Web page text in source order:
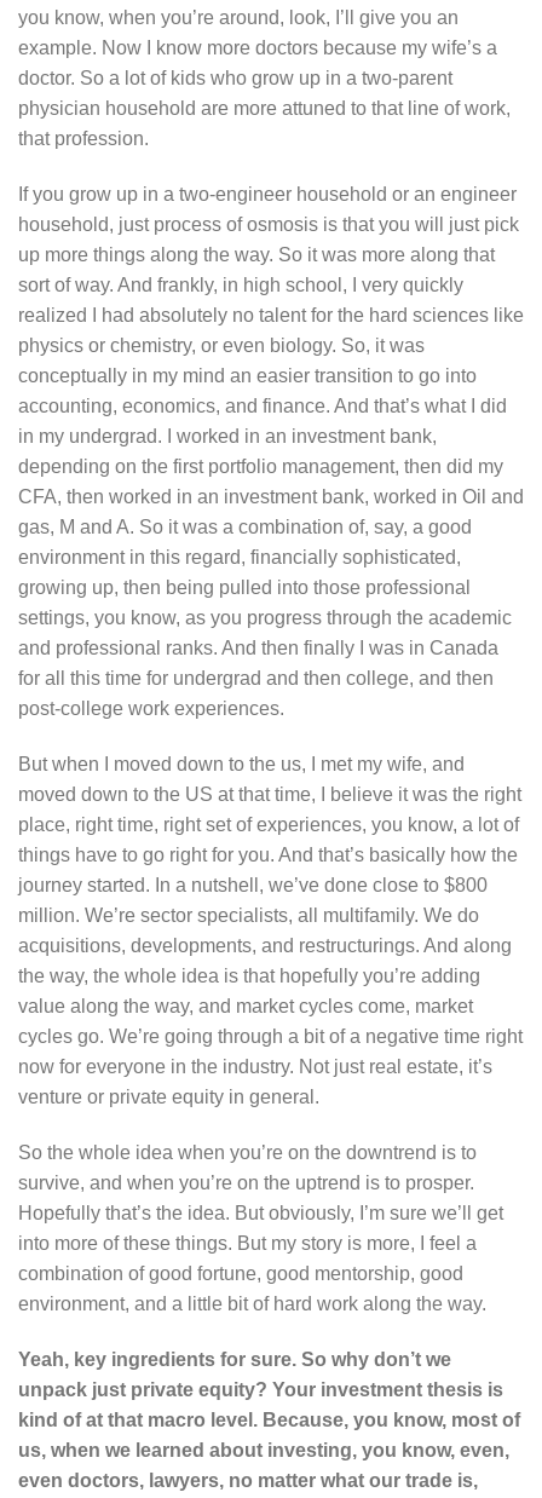
you know, when you’re around, look, I’ll give you an
example. Now I know more doctors because my wife’s a
doctor. So a lot of kids who grow up in a two-parent
physician household are more attuned to that line of work,
that profession.
If you grow up in a two-engineer household or an engineer
household, just process of osmosis is that you will just pick
up more things along the way. So it was more along that
sort of way. And frankly, in high school, I very quickly
realized I had absolutely no talent for the hard sciences like
physics or chemistry, or even biology. So, it was
conceptually in my mind an easier transition to go into
accounting, economics, and finance. And that’s what I did
in my undergrad. I worked in an investment bank,
depending on the first portfolio management, then did my
CFA, then worked in an investment bank, worked in Oil and
gas, M and A. So it was a combination of, say, a good
environment in this regard, financially sophisticated,
growing up, then being pulled into those professional
settings, you know, as you progress through the academic
and professional ranks. And then finally I was in Canada
for all this time for undergrad and then college, and then
post-college work experiences.
But when I moved down to the us, I met my wife, and
moved down to the US at that time, I believe it was the right
place, right time, right set of experiences, you know, a lot of
things have to go right for you. And that’s basically how the
journey started. In a nutshell, we’ve done close to $800
million. We’re sector specialists, all multifamily. We do
acquisitions, developments, and restructurings. And along
the way, the whole idea is that hopefully you’re adding
value along the way, and market cycles come, market
cycles go. We’re going through a bit of a negative time right
now for everyone in the industry. Not just real estate, it’s
venture or private equity in general.
So the whole idea when you’re on the downtrend is to
survive, and when you’re on the uptrend is to prosper.
Hopefully that’s the idea. But obviously, I’m sure we’ll get
into more of these things. But my story is more, I feel a
combination of good fortune, good mentorship, good
environment, and a little bit of hard work along the way.
Yeah, key ingredients for sure. So why don’t we
unpack just private equity? Your investment thesis is
kind of at that macro level. Because, you know, most of
us, when we learned about investing, you know, even,
even doctors, lawyers, no matter what our trade is,